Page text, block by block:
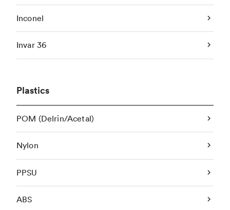
Inconel
Invar 36
Plastics
POM (Delrin/Acetal)
Nylon
PPSU
ABS